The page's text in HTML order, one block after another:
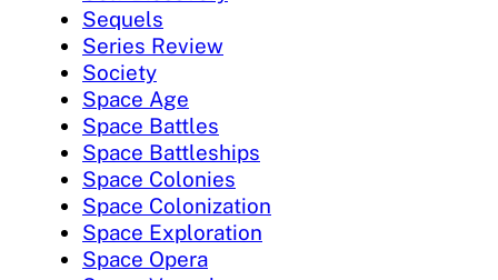
Sequels
Series Review
Society
Space Age
Space Battles
Space Battleships
Space Colonies
Space Colonization
Space Exploration
Space Opera